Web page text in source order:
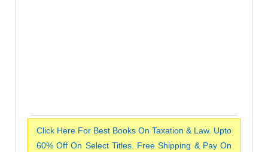
Click Here For Best Books On Taxation & Law. Upto
60% Off On Select Titles. Free Shipping & Pay On